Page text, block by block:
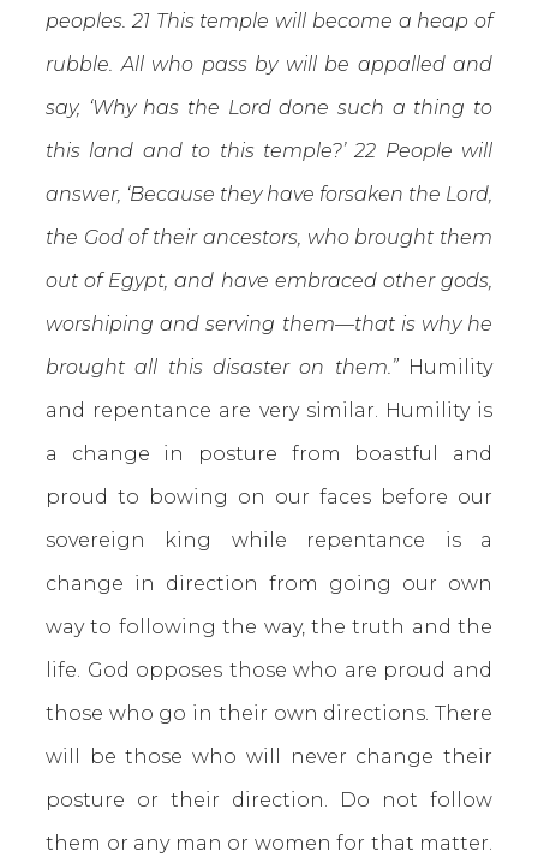
peoples. 21 This temple will become a heap of
rubble. All who pass by will be appalled and
say, ‘Why has the Lord done such a thing to
this land and to this temple?’ 22 People will
answer, ‘Because they have forsaken the Lord,
the God of their ancestors, who brought them
out of Egypt, and have embraced other gods,
worshiping and serving them—that is why he
brought all this disaster on them.” Humility
and repentance are very similar. Humility is
a change in posture from boastful and
proud to bowing on our faces before our
sovereign king while repentance is a
change in direction from going our own
way to following the way, the truth and the
life. God opposes those who are proud and
those who go in their own directions. There
will be those who will never change their
posture or their direction. Do not follow
them or any man or women for that matter.